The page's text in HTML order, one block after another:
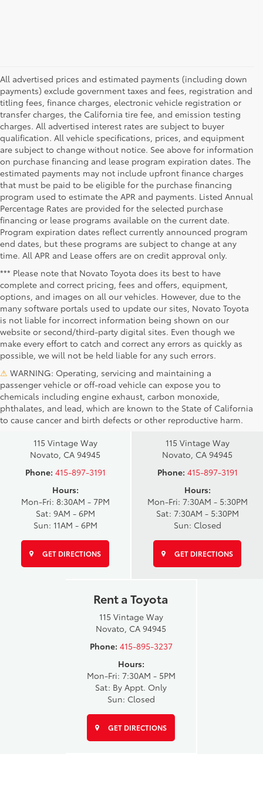
All advertised prices and estimated payments (including down
payments) exclude government taxes and fees, registration and
titling fees, finance charges, electronic vehicle registration or
transfer charges, the California tire fee, and emission testing
charges. All advertised interest rates are subject to buyer
qualification. All vehicle specifications, prices, and equipment
are subject to change without notice. See above for information
on purchase financing and lease program expiration dates. The
estimated payments may not include upfront finance charges
that must be paid to be eligible for the purchase financing
program used to estimate the APR and payments. Listed Annual
Percentage Rates are provided for the selected purchase
financing or lease programs available on the current date.
Program expiration dates reflect currently announced program
end dates, but these programs are subject to change at any
time. All APR and Lease offers are on credit approval only.
*** Please note that Novato Toyota does its best to have
complete and correct pricing, fees and offers, equipment,
options, and images on all our vehicles. However, due to the
many software portals used to update our sites, Novato Toyota
is not liable for incorrect information being shown on our
website or second/third-party digital sites. Even though we
make every effort to catch and correct any errors as quickly as
possible, we will not be held liable for any such errors.
⚠ WARNING: Operating, servicing and maintaining a
passenger vehicle or off-road vehicle can expose you to
chemicals including engine exhaust, carbon monoxide,
phthalates, and lead, which are known to the State of California
to cause cancer and birth defects or other reproductive harm.
Novato Toyota
Sales
115 Vintage Way
Novato, CA 94945
Phone: 415-897-3191
Hours:
Mon-Fri: 8:30AM - 7PM
Sat: 9AM - 6PM
Sun: 11AM - 6PM
GET DIRECTIONS
Novato Certified
Service Center
115 Vintage Way
Novato, CA 94945
Phone: 415-897-3191
Hours:
Mon-Fri: 7:30AM - 5:30PM
Sat: 7:30AM - 5:30PM
Sun: Closed
GET DIRECTIONS
Rent a Toyota
115 Vintage Way
Novato, CA 94945
Phone: 415-895-3237
Hours:
Mon-Fri: 7:30AM - 5PM
Sat: By Appt. Only
Sun: Closed
GET DIRECTIONS